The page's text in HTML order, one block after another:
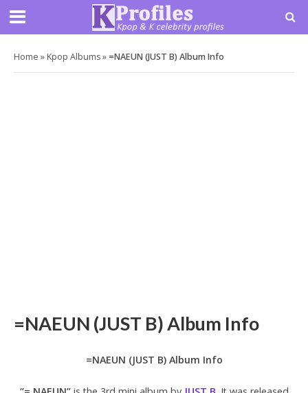
Home » Kpop Albums» =NAEUN (JUST B) Album Info
=NAEUN (JUST B) Album Info
=NAEUN (JUST B) Album Info